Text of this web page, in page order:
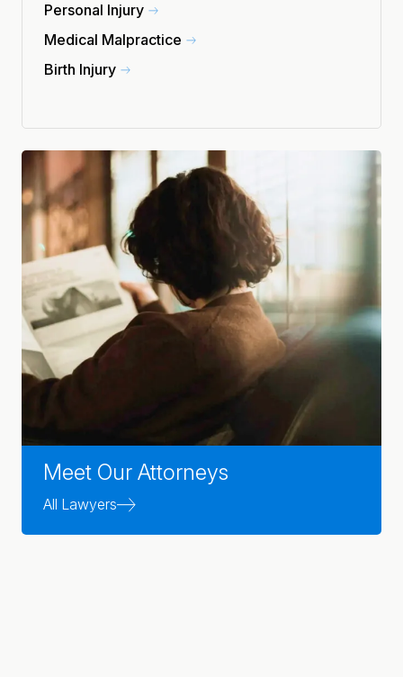
Personal Injury
Medical Malpractice
Birth Injury
Meet Our Attorneys
All Lawyers